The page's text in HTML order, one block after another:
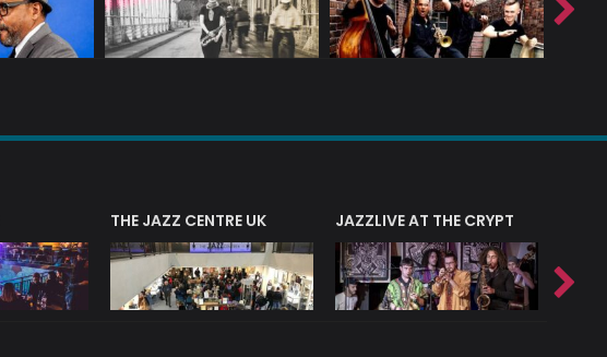
THE JAZZ CENTRE UK JAZZLIVE AT THE CRYPT